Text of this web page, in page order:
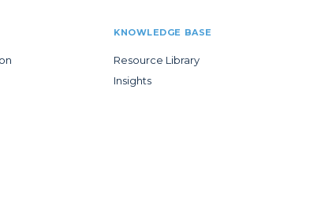
KNOWLEDGE BASE
Resource Library
Insights